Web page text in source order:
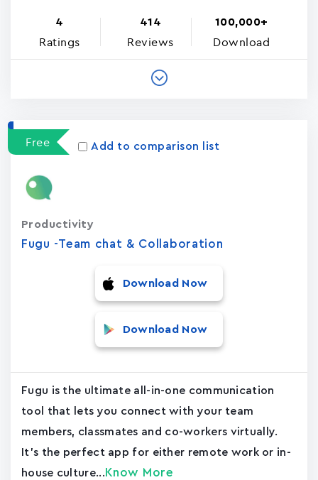
4
Ratings
414
Reviews
100,000+
Download
Free Add to comparison list
Fugu -Team chat & Collaboration
Productivity
Download Now
Download Now
Fugu is the ultimate all-in-one communication
tool that lets you connect with your team
members, classmates and co-workers virtually.
It's the perfect app for either remote work or in-
house culture... Know More